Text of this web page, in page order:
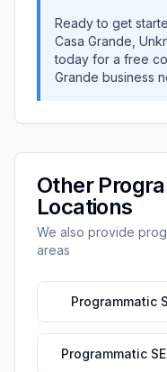
Ready to get
Casa Grande
today for a free
Grande business
Other
Locations
We also provide
areas
Programmatic
Programmatic